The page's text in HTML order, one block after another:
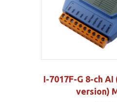
I-7017F-G 8-ch
version)